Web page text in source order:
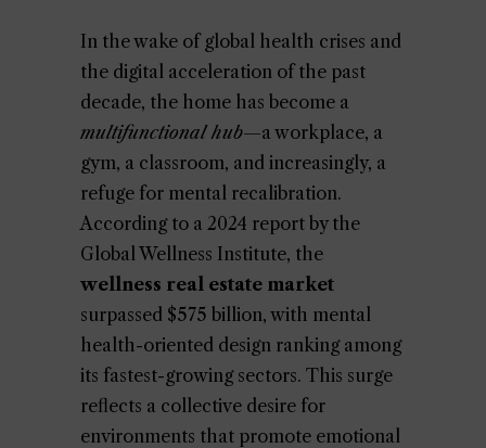
In the wake of global health crises and
the digital acceleration of the past
decade, the home has become a
multifunctional hub—a workplace, a
gym, a classroom, and increasingly, a
refuge for mental recalibration.
According to a 2024 report by the
Global Wellness Institute, the
wellness real estate market
surpassed $575 billion, with mental
health-oriented design ranking among
its fastest-growing sectors. This surge
reflects a collective desire for
environments that promote emotional